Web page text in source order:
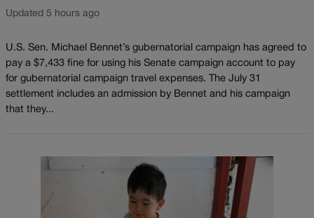
Updated 5 hours ago
U.S. Sen. Michael Bennet’s gubernatorial campaign has agreed to
pay a $7,433 fine for using his Senate campaign account to pay
for gubernatorial campaign travel expenses. The July 31
settlement includes an admission by Bennet and his campaign
that they...